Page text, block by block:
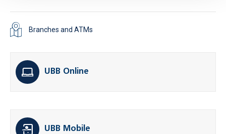
Branches and ATMs
UBB Online
UBB Mobile